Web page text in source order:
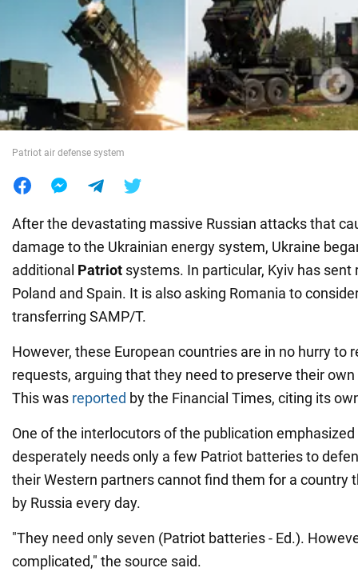
War in Ukraine
World
Patriot air defense system
After the devastating massive Russian attacks that
damage to the Ukrainian energy system, Ukraine
additional Patriot systems. In particular, Kyiv has
Poland and Spain. It is also asking Romania to
transferring SAMP/T.
However, these European countries are in no hurry to
requests, arguing that they need to preserve their
This was reported by the Financial Times, citing its
One of the interlocutors of the publication
desperately needs only a few Patriot batteries to
their Western partners cannot find them for a country
by Russia every day.
"They need only seven (Patriot batteries - Ed.).
complicated," the source said.